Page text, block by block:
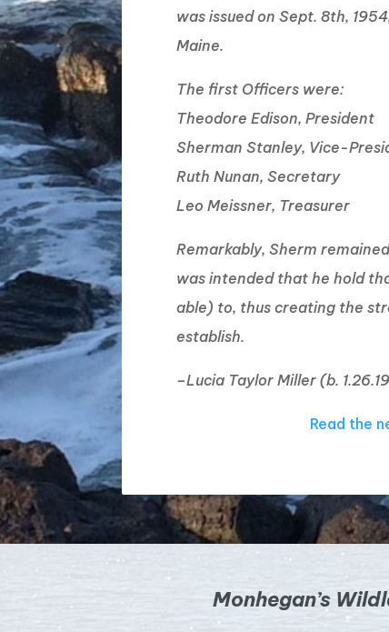
was issued on Sept. 8th,
Maine.
The first Officers were:
Theodore Edison, President
Sherman Stanley, Vice-
Ruth Nunan, Secretary
Leo Meissner, Treasurer
Remarkably, Sherm
was intended that he hold
able) to, thus creating the
establish.
–Lucia Taylor Miller (b.
Read the
Monhegan’s